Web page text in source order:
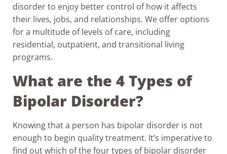
disorder to enjoy better control of how it affects
their lives, jobs, and relationships. We offer options
for a multitude of levels of care, including
residential, outpatient, and transitional living
programs.
What are the 4 Types of
Bipolar Disorder?
Knowing that a person has bipolar disorder is not
enough to begin quality treatment. It’s imperative to
find out which of the four types of bipolar disorder